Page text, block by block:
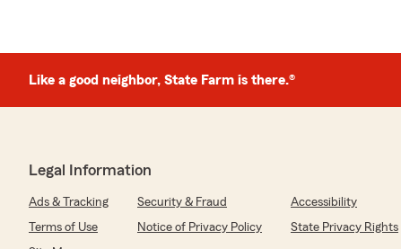
Like a good neighbor, State Farm is there.®
Legal Information
Ads & Tracking Security & Fraud
Accessibility
Terms of Use
Notice of Privacy Policy
State Privacy Rights